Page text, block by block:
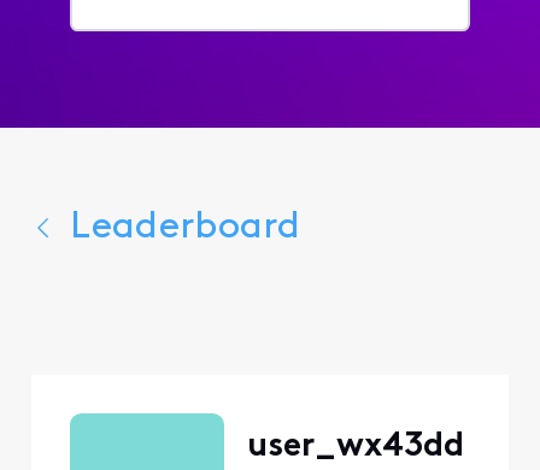
for...
Leaderboard
user_wx43dd